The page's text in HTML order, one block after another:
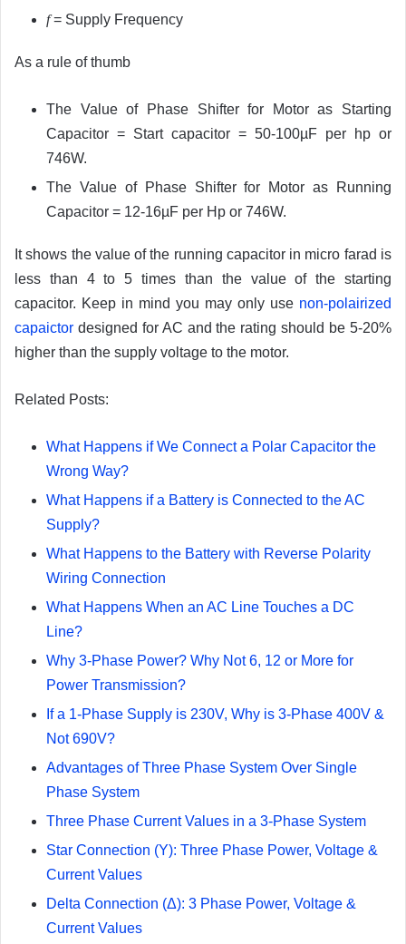
f= Supply Frequency
As a rule of thumb
The Value of Phase Shifter for Motor as Starting
Capacitor = Start capacitor = 50-100µF per hp or
746W.
The Value of Phase Shifter for Motor as Running
Capacitor = 12-16µF per Hp or 746W.
It shows the value of the running capacitor in micro farad is
less than 4 to 5 times than the value of the starting
capacitor. Keep in mind you may only use non-polairized
capaictor designed for AC and the rating should be 5-20%
higher than the supply voltage to the motor.
Related Posts:
What Happens if We Connect a Polar Capacitor the
Wrong Way?
What Happens if a Battery is Connected to the AC
Supply?
What Happens to the Battery with Reverse Polarity
Wiring Connection
What Happens When an AC Line Touches a DC
Line?
Why 3-Phase Power? Why Not 6, 12 or More for
Power Transmission?
If a 1-Phase Supply is 230V, Why is 3-Phase 400V &
Not 690V?
Advantages of Three Phase System Over Single
Phase System
Three Phase Current Values in a 3-Phase System
Star Connection (Y): Three Phase Power, Voltage &
Current Values
Delta Connection (Δ): 3 Phase Power, Voltage &
Current Values